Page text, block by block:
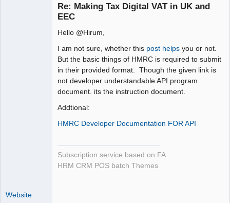
Re: Making Tax Digital VAT in UK and
EEC
Hello @Hirum,
I am not sure, whether this post helps you or not.
But the basic things of HMRC is required to submit
in their provided format. Though the given link is
not developer understandable API program
document. its the instruction document.
Addtional:
HMRC Developer Documentation FOR API
Subscription service based on FA
HRM CRM POS batch Themes
Website